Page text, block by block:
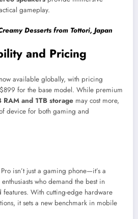
gameplay.
Desserts from Tottori, Japan
and Pricing
available globally, with pricing
for the base model. While premium
RAM and 1TB storage may cost more,
device for both gaming and
isn’t just a gaming phone—it’s a
who demand the best in
With cutting-edge hardware
it sets a new benchmark in mobile